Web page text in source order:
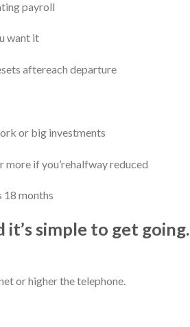
payroll
want it
aftereach departure
or big investments
if you’rehalfway reduced
18 months
simple to get going.
or higher the telephone.